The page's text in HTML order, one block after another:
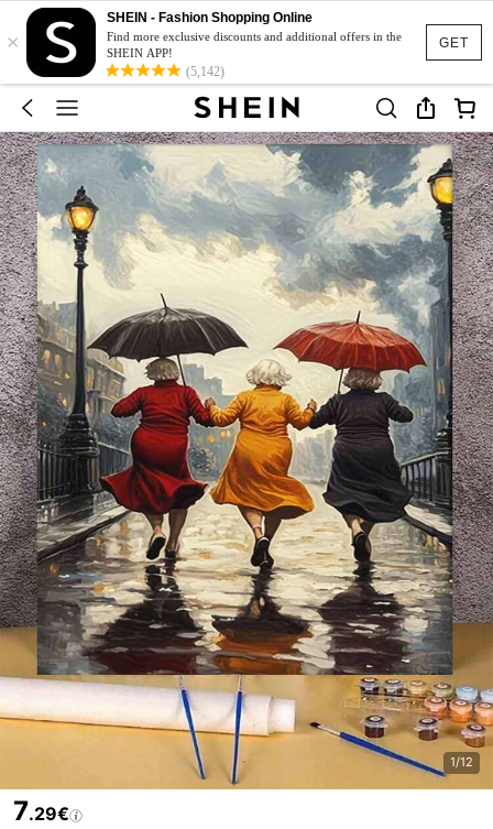
GET
×
SHEIN - Fashion Shopping Online
Find more exclusive discounts and additional offers in the
SHEIN APP!
(5,142)
1/12
7.29€